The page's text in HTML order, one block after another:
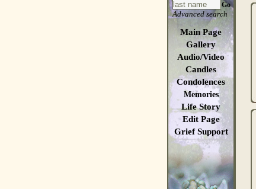
Go
Advanced search
Main Page
Gallery
Audio/Video
Candles
Condolences
Memories
Life Story
Edit Page
Grief Support